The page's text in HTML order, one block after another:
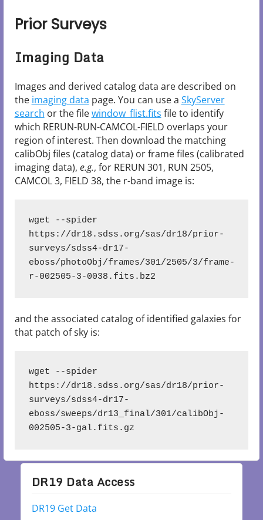
Prior Surveys
Imaging Data
Images and derived catalog data are described on
the imaging data page. You can use a SkyServer
search or the filewindow_flist.fits file to identify
which RERUN-RUN-CAMCOL-FIELD overlaps your
region of interest. Then download the matching
calibObj files (catalog data) or frame files (calibrated
imaging data), e.g., for RERUN 301, RUN 2505,
CAMCOL 3, FIELD 38, the r-band image is:
wget --spider
https://dr18.sdss.org/sas/dr18/prior-
surveys/sdss4-dr17-
eboss/photoObj/frames/301/2505/3/frame-
r-002505-3-0038.fits.bz2
and the associated catalog of identified galaxies for
that patch of sky is:
wget --spider
https://dr18.sdss.org/sas/dr18/prior-
surveys/sdss4-dr17-
eboss/sweeps/dr13_final/301/calibObj-
002505-3-gal.fits.gz
DR19 Data Access
DR19 Get Data